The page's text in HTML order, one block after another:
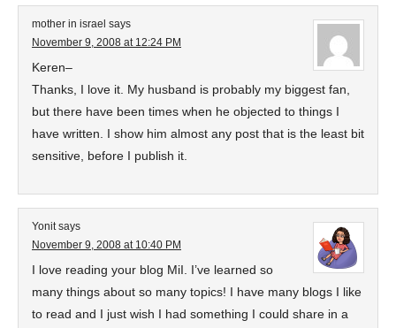
mother in israel says
November 9, 2008 at 12:24 PM
Keren–
Thanks, I love it. My husband is probably my biggest fan,
but there have been times when he objected to things I
have written. I show him almost any post that is the least bit
sensitive, before I publish it.
Yonit says
November 9, 2008 at 10:40 PM
I love reading your blog MiI. I’ve learned so
many things about so many topics! I have many blogs I like
to read and I just wish I had something I could share in a